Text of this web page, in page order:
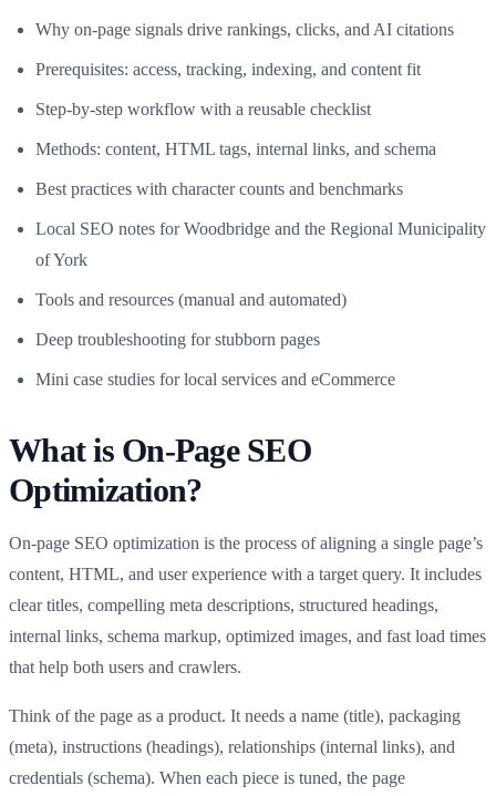
Why on-page signals drive rankings, clicks, and AI citations
Prerequisites: access, tracking, indexing, and content fit
Step-by-step workflow with a reusable checklist
Methods: content, HTML tags, internal links, and schema
Best practices with character counts and benchmarks
Local SEO notes for Woodbridge and the Regional Municipality
of York
Tools and resources (manual and automated)
Deep troubleshooting for stubborn pages
Mini case studies for local services and eCommerce
What is On-Page SEO
Optimization?
On-page SEO optimization is the process of aligning a single page’s
content, HTML, and user experience with a target query. It includes
clear titles, compelling meta descriptions, structured headings,
internal links, schema markup, optimized images, and fast load times
that help both users and crawlers.
Think of the page as a product. It needs a name (title), packaging
(meta), instructions (headings), relationships (internal links), and
credentials (schema). When each piece is tuned, the page